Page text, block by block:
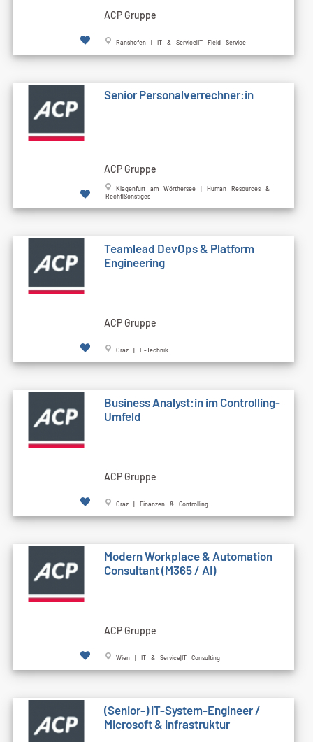
ACP Gruppe
Ranshofen | IT & Service|IT Field Service
Senior Personalverrechner:in
ACP Gruppe
Klagenfurt am Wörthersee | Human Resources &
Recht|Sonstiges
Teamlead DevOps & Platform
Engineering
ACP Gruppe
Graz | IT-Technik
Business Analyst:in im Controlling-
Umfeld
ACP Gruppe
Graz | Finanzen & Controlling
Modern Workplace & Automation
Consultant (M365 / AI)
ACP Gruppe
Wien | IT & Service|IT Consulting
(Senior-) IT-System-Engineer /
Microsoft & Infrastruktur